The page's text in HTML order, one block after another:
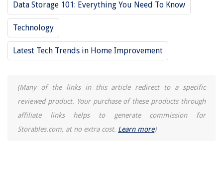
Data Storage 101: Everything You Need To Know
Technology
Latest Tech Trends in Home Improvement
(Many of the links in this article redirect to a specific
reviewed product. Your purchase of these products through
affiliate links helps to generate commission for
Storables.com, at no extra cost. Learn more)